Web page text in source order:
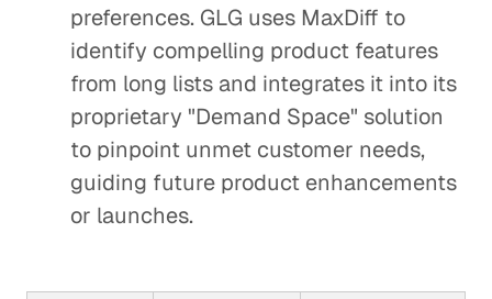
preferences. GLG uses MaxDiff to
identify compelling product features
from long lists and integrates it into its
proprietary "Demand Space" solution
to pinpoint unmet customer needs,
guiding future product enhancements
or launches.